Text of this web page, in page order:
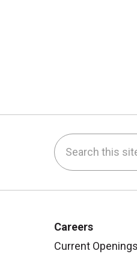
Search this site
Careers
Current Openings